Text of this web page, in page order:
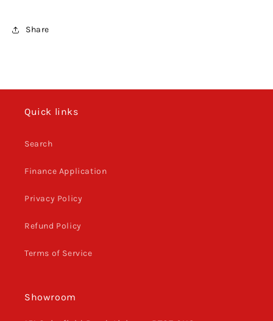
Share
Quick links
Search
Finance Application
Privacy Policy
Refund Policy
Terms of Service
Showroom